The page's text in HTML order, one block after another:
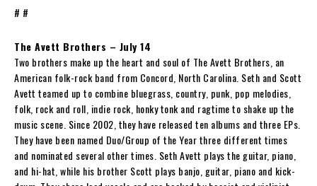
# #
The Avett Brothers – July 14
Two brothers make up the heart and soul of The Avett Brothers, an
American folk-rock band from Concord, North Carolina. Seth and Scott
Avett teamed up to combine bluegrass, country, punk, pop melodies,
folk, rock and roll, indie rock, honky tonk and ragtime to shake up the
music scene. Since 2002, they have released ten albums and three EPs.
They have been named Duo/Group of the Year three different times
and nominated several other times. Seth Avett plays the guitar, piano,
and hi-hat, while his brother Scott plays banjo, guitar, piano and kick-